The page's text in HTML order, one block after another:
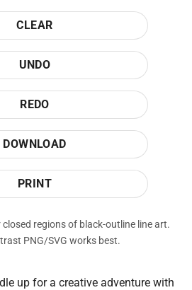
CLEAR
UNDO
REDO
DOWNLOAD
PRINT
closed regions of black-outline line art.
PNG/SVG works best.
up for a creative adventure with